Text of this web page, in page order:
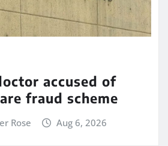
accused of
fraud scheme
Rose Aug 6, 2026